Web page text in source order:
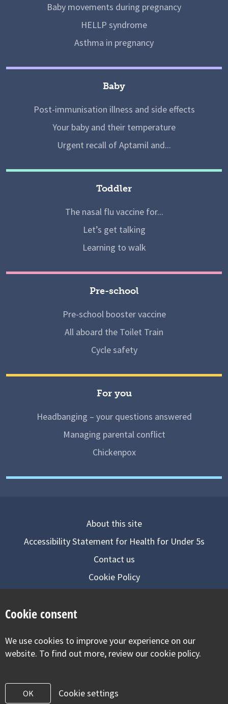
Baby movements during pregnancy
HELLP syndrome
Asthma in pregnancy
Baby
Post-immunisation illness and side effects
Your baby and their temperature
Urgent recall of Aptamil and...
Toddler
The nasal flu vaccine for...
Let’s get talking
Learning to walk
Pre-school
Pre-school booster vaccine
All aboard the Toilet Train
Cycle safety
For you
Headbanging – your questions answered
Managing parental conflict
Chickenpox
About this site
Accessibility Statement for Health for Under 5s
Contact us
Cookie Policy
Visit our facebook
Visit our twitter
Visit our
Cookie consent
We use cookies to improve your experience on our
website. To find out more, review our cookie policy.
OK Cookie settings